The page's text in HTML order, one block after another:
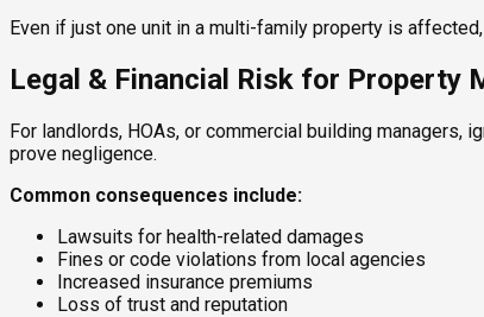
Even if just one unit in a multi-family property is
Legal & Financial Risk for Property
For landlords, HOAs, or commercial building
prove negligence.
Common consequences include:
Lawsuits for health-related damages
Fines or code violations from local agencies
Increased insurance premiums
Loss of trust and reputation